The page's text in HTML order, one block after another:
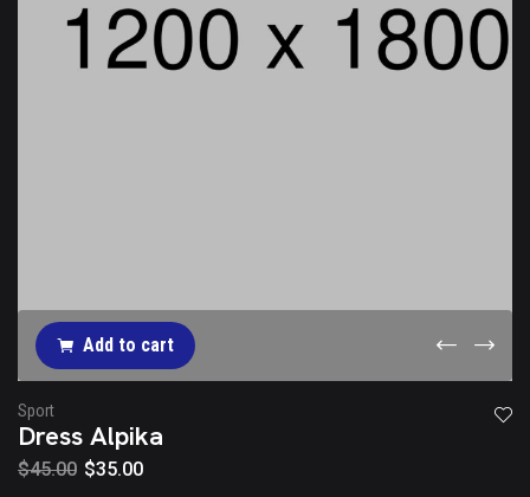
Add to cart
Sport
Dress Alpika
$45.00 $35.00